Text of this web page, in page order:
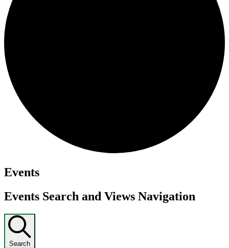
Events
Events Search and Views Navigation
Search